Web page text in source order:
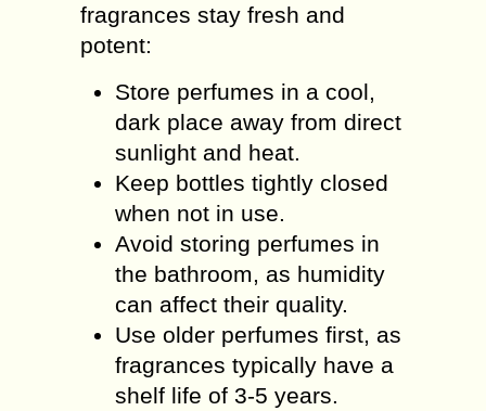
fragrances stay fresh and
potent:
Store perfumes in a cool,
dark place away from direct
sunlight and heat.
Keep bottles tightly closed
when not in use.
Avoid storing perfumes in
the bathroom, as humidity
can affect their quality.
Use older perfumes first, as
fragrances typically have a
shelf life of 3-5 years.